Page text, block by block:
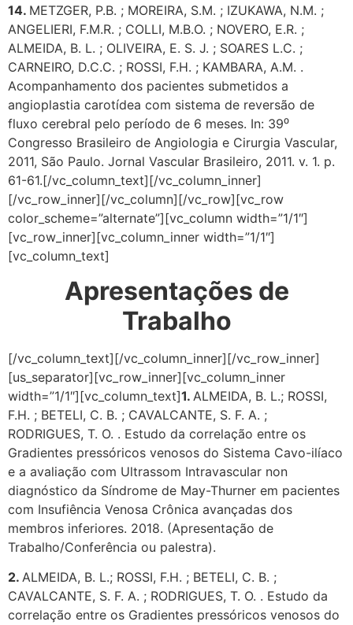
14. METZGER, P.B. ; MOREIRA, S.M. ; IZUKAWA, N.M. ;
ANGELIERI, F.M.R. ; COLLI, M.B.O. ; NOVERO, E.R. ;
ALMEIDA, B. L. ; OLIVEIRA, E. S. J. ; SOARES L.C. ;
CARNEIRO, D.C.C. ; ROSSI, F.H. ; KAMBARA, A.M. .
Acompanhamento dos pacientes submetidos a
angioplastia carotídea com sistema de reversão de
fluxo cerebral pelo período de 6 meses. In: 39⁰
Congresso Brasileiro de Angiologia e Cirurgia Vascular,
2011, São Paulo. Jornal Vascular Brasileiro, 2011. v. 1. p.
61-61.[/vc_column_text][/vc_column_inner]
[/vc_row_inner][/vc_column][/vc_row][vc_row
color_scheme=”alternate”][vc_column width=”1/1″]
[vc_row_inner][vc_column_inner width=”1/1″]
[vc_column_text]
Apresentações de
Trabalho
[/vc_column_text][/vc_column_inner][/vc_row_inner]
[us_separator][vc_row_inner][vc_column_inner
width=”1/1″][vc_column_text]1. ALMEIDA, B. L.; ROSSI,
F.H. ; BETELI, C. B. ; CAVALCANTE, S. F. A. ;
RODRIGUES, T. O. . Estudo da correlação entre os
Gradientes pressóricos venosos do Sistema Cavo-ilíaco
e a avaliação com Ultrassom Intravascular non
diagnóstico da Síndrome de May-Thurner em pacientes
com Insufiência Venosa Crônica avançadas dos
membros inferiores. 2018. (Apresentação de
Trabalho/Conferência ou palestra).
2. ALMEIDA, B. L.; ROSSI, F.H. ; BETELI, C. B. ;
CAVALCANTE, S. F. A. ; RODRIGUES, T. O. . Estudo da
correlação entre os Gradientes pressóricos venosos do